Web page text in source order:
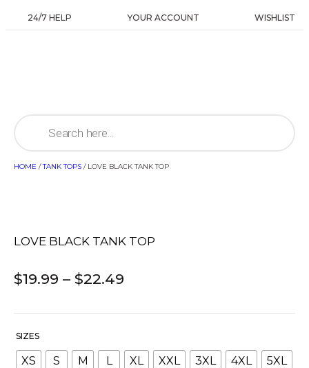
24/7 HELP YOUR ACCOUNT WISHLIST
HOME /TANK TOPS / LOVE BLACK TANK TOP
LOVE BLACK TANK TOP
$19.99 – $22.49
SIZES
XS S M L XL XXL 3XL 4XL 5XL